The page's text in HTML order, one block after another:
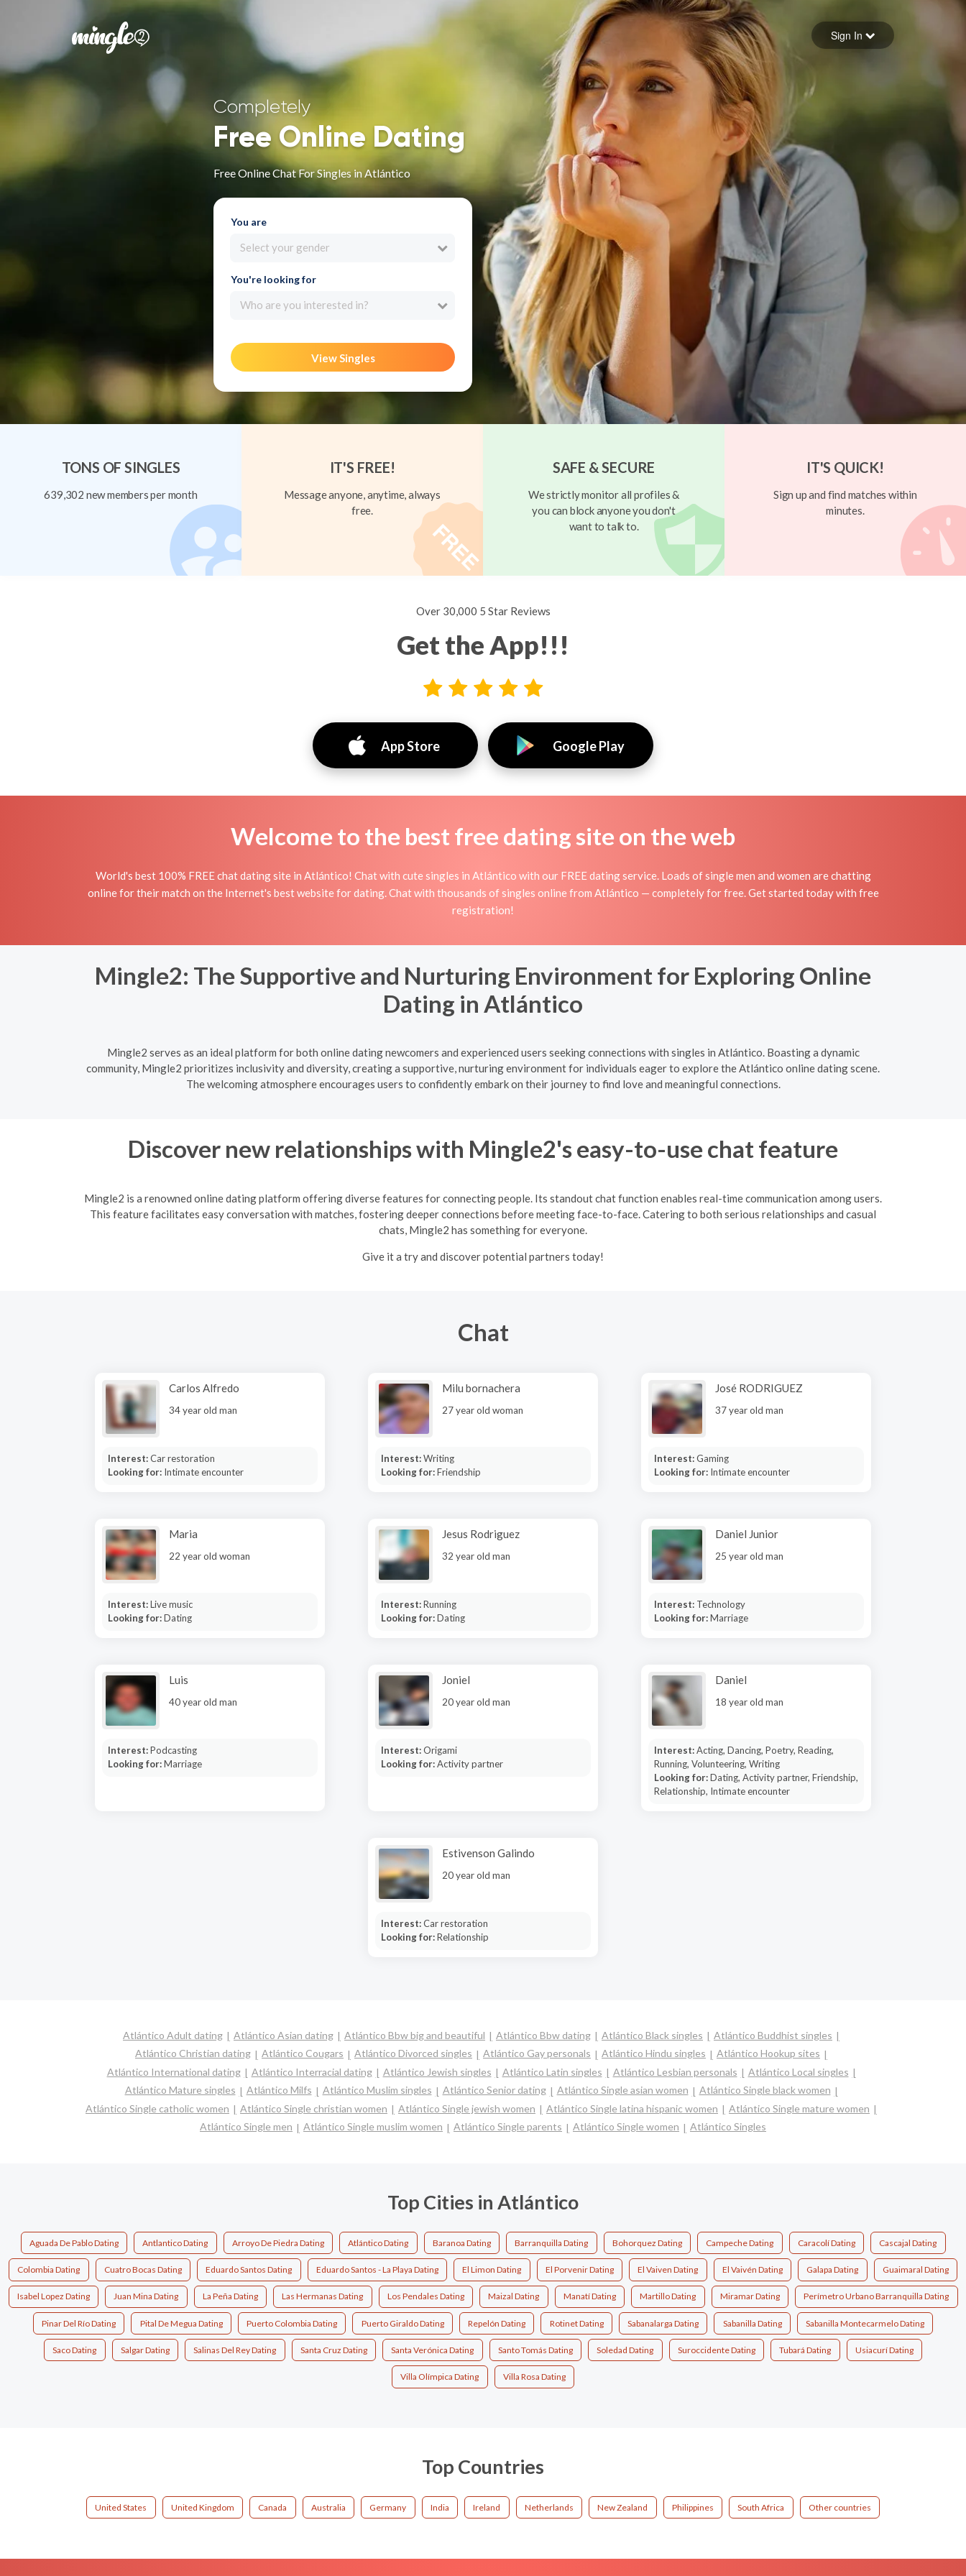
Forgot your password
Sign in
Sign In
Completely
Free Online Dating
Free Online Chat For Singles in Atlántico
You are
Select your gender
You're looking for
Who are you interested in?
View Singles
TONS OF SINGLES
639,302 new members per month
IT'S FREE!
Message anyone, anytime, always
free.
SAFE & SECURE
We strictly monitor all profiles &
you can block anyone you don't
want to talk to.
IT'S QUICK!
Sign up and find matches within
minutes.
Over 30,000 5 Star Reviews
Get the App!!!
App Store Google Play
Welcome to the best free dating site on the web
World's best 100% FREE chat dating site in Atlántico! Chat with cute singles in Atlántico with our FREE dating service. Loads of single men and women are chatting
online for their match on the Internet's best website for dating. Chat with thousands of singles online from Atlántico — completely for free. Get started today with free
registration!
Mingle2: The Supportive and Nurturing Environment for Exploring Online
Dating in Atlántico
Mingle2 serves as an ideal platform for both online dating newcomers and experienced users seeking connections with singles in Atlántico. Boasting a dynamic
community, Mingle2 prioritizes inclusivity and diversity, creating a supportive, nurturing environment for individuals eager to explore the Atlántico online dating scene.
The welcoming atmosphere encourages users to confidently embark on their journey to find love and meaningful connections.
Discover new relationships with Mingle2's easy-to-use chat feature
Mingle2 is a renowned online dating platform offering diverse features for connecting people. Its standout chat function enables real-time communication among users.
This feature facilitates easy conversation with matches, fostering deeper connections before meeting face-to-face. Catering to both serious relationships and casual
chats, Mingle2 has something for everyone.
Give it a try and discover potential partners today!
Chat
Carlos Alfredo
34 year old man
Interest:Car restoration
Looking for: Intimate encounter
Milu bornachera
27 year old woman
Interest:Writing
Looking for:Friendship
José RODRIGUEZ
37 year old man
Interest:Gaming
Looking for: Intimate encounter
Maria
22 year old woman
Interest:Live music
Looking for:Dating
Jesus Rodriguez
32 year old man
Interest:Running
Looking for:Dating
Daniel Junior
25 year old man
Interest: Technology
Looking for:Marriage
Luis
40 year old man
Interest:Podcasting
Looking for:Marriage
Joniel
20 year old man
Interest:Origami
Looking for:Activity partner
Daniel
18 year old man
Interest:Acting, Dancing, Poetry, Reading,
Running, Volunteering, Writing
Looking for:Dating, Activity partner, Friendship,
Relationship, Intimate encounter
Estivenson Galindo
20 year old man
Interest:Car restoration
Looking for:Relationship
Atlántico Adult dating Atlántico Asian dating Atlántico Bbw big and beautiful Atlántico Bbw dating Atlántico Black singles
Atlántico Buddhist singles
Atlántico Christian dating
Atlántico Cougars Atlántico Divorced singles Atlántico Gay personals Atlántico Hindu singles
Atlántico Hookup sites
Atlántico International dating
Atlántico Interracial dating Atlántico Jewish singles Atlántico Latin singles Atlántico Lesbian personals
Atlántico Local singles
Atlántico Mature singles
Atlántico Milfs Atlántico Muslim singles Atlántico Senior dating Atlántico Single asian women
Atlántico Single black women
Atlántico Single catholic women
Atlántico Single christian women Atlántico Single jewish women Atlántico Single latina hispanic women
Atlántico Single mature women
Atlántico Single men
Atlántico Single muslim women Atlántico Single parents Atlántico Single women Atlántico Singles
Top Cities in Atlántico
Aguada De Pablo Dating Antlantico Dating Arroyo De Piedra Dating Atlántico Dating Baranoa Dating Barranquilla Dating Bohorquez Dating Campeche Dating Caracolí Dating Cascajal Dating
Colombia Dating Cuatro Bocas Dating Eduardo Santos Dating Eduardo Santos - La Playa Dating El Limon Dating El Porvenir Dating El Vaiven Dating El Vaivén Dating Galapa Dating Guaimaral Dating
Isabel Lopez Dating Juan Mina Dating La Peña Dating Las Hermanas Dating Los Pendales Dating Maizal Dating Manatí Dating Martillo Dating Miramar Dating Perímetro Urbano Barranquilla Dating
Pinar Del Río Dating Pital De Megua Dating Puerto Colombia Dating Puerto Giraldo Dating Repelón Dating Rotinet Dating Sabanalarga Dating Sabanilla Dating Sabanilla Montecarmelo Dating
Saco Dating Salgar Dating Salinas Del Rey Dating Santa Cruz Dating Santa Verónica Dating Santo Tomás Dating Soledad Dating Suroccidente Dating Tubará Dating Usiacurí Dating
Villa Olímpica Dating Villa Rosa Dating
Top Countries
United States United Kingdom Canada Australia Germany India Ireland Netherlands New Zealand Philippines South Africa Other countries